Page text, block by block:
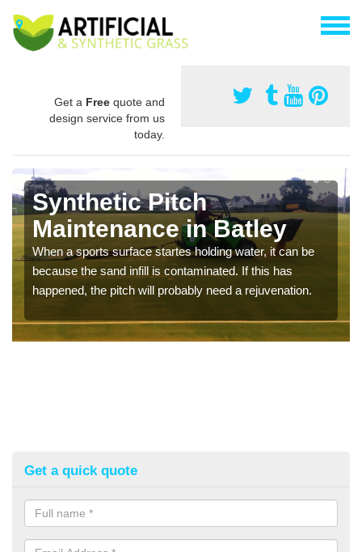
Get a Free quote and
design service from us
today.
Synthetic Pitch
Maintenance in Batley
When a sports surface startes holding water, it can be
because the sand infill is contaminated. If this has
happened, the pitch will probably need a rejuvenation.
Get a quick quote